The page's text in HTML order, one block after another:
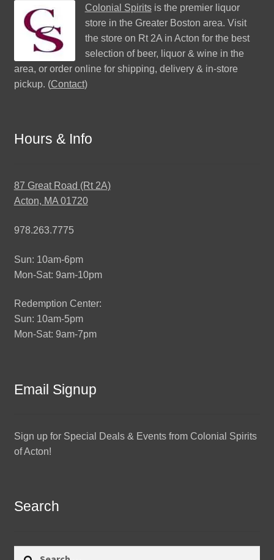
Colonial Spiritsis the premier liquor
store in the Greater Boston area. Visit
the store on Rt 2A in Acton for the best
selection of beer, liquor & wine in the
area, or order online for shipping, delivery & in-store
pickup. (Contact)
Hours & Info
87 Great Road (Rt 2A)
Acton, MA 01720
978.263.7775
Sun: 10am-6pm
Mon-Sat: 9am-10pm
Redemption Center:
Sun: 10am-5pm
Mon-Sat: 9am-7pm
Email Signup
Sign up for Special Deals & Events from Colonial Spirits
of Acton!
Search